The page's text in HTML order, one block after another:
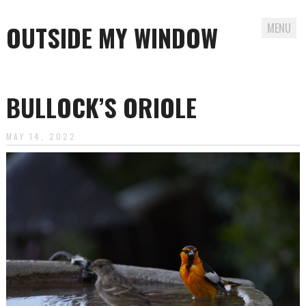
OUTSIDE MY WINDOW MENU
content
BULLOCK’S ORIOLE
MAY 14, 2022